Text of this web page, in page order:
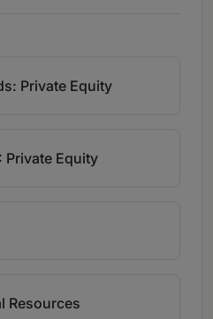
Private Equity
Private Equity
Resources